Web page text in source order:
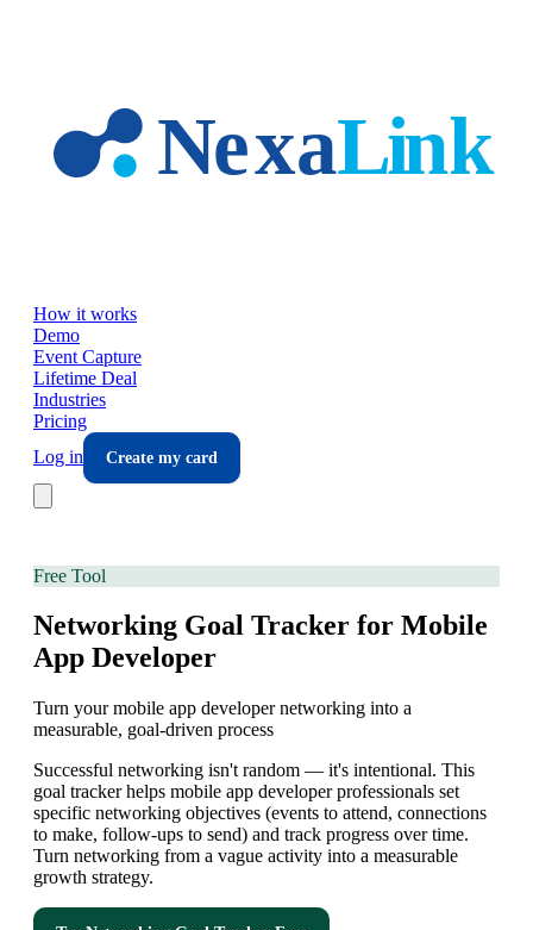
How it works
Demo
Event Capture
Lifetime Deal
Industries
Pricing
Log in
Create my card
Free Tool
Networking Goal Tracker for Mobile
App Developer
Turn your mobile app developer networking into a
measurable, goal-driven process
Successful networking isn't random — it's intentional. This
goal tracker helps mobile app developer professionals set
specific networking objectives (events to attend, connections
to make, follow-ups to send) and track progress over time.
Turn networking from a vague activity into a measurable
growth strategy.